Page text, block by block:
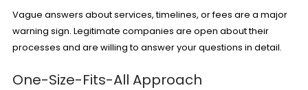
Vague answers about services, timelines, or fees are a major
warning sign. Legitimate companies are open about their
processes and are willing to answer your questions in detail.
One-Size-Fits-All Approach